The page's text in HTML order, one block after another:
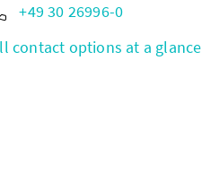
+49 30 26996-0
contact options at a glance